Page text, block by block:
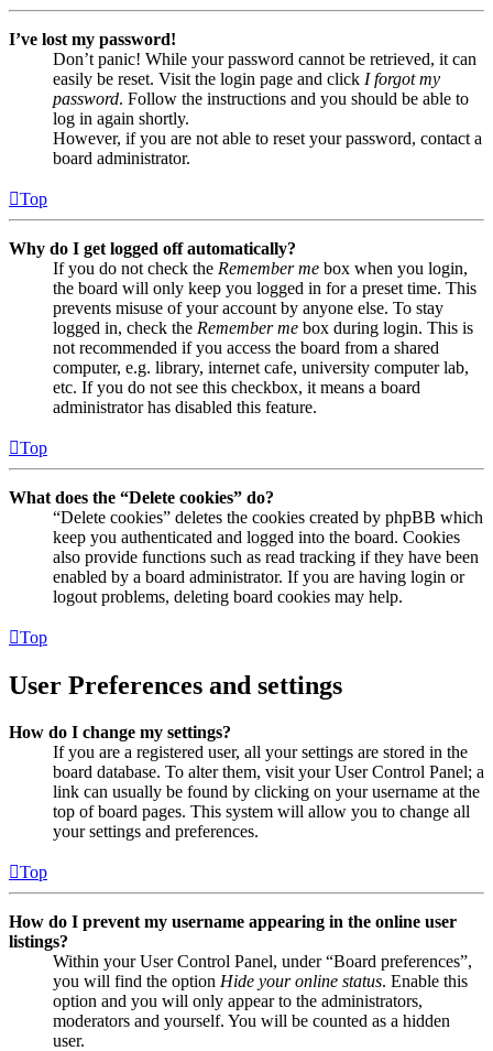
I’ve lost my password!
Don’t panic! While your password cannot be retrieved, it can
easily be reset. Visit the login page and click I forgot my
password. Follow the instructions and you should be able to
log in again shortly.
However, if you are not able to reset your password, contact a
board administrator.
Top
Why do I get logged off automatically?
If you do not check the Remember me box when you login,
the board will only keep you logged in for a preset time. This
prevents misuse of your account by anyone else. To stay
logged in, check the Remember me box during login. This is
not recommended if you access the board from a shared
computer, e.g. library, internet cafe, university computer lab,
etc. If you do not see this checkbox, it means a board
administrator has disabled this feature.
Top
What does the “Delete cookies” do?
“Delete cookies” deletes the cookies created by phpBB which
keep you authenticated and logged into the board. Cookies
also provide functions such as read tracking if they have been
enabled by a board administrator. If you are having login or
logout problems, deleting board cookies may help.
Top
User Preferences and settings
How do I change my settings?
If you are a registered user, all your settings are stored in the
board database. To alter them, visit your User Control Panel; a
link can usually be found by clicking on your username at the
top of board pages. This system will allow you to change all
your settings and preferences.
Top
How do I prevent my username appearing in the online user
listings?
Within your User Control Panel, under “Board preferences”,
you will find the option Hide your online status. Enable this
option and you will only appear to the administrators,
moderators and yourself. You will be counted as a hidden
user.